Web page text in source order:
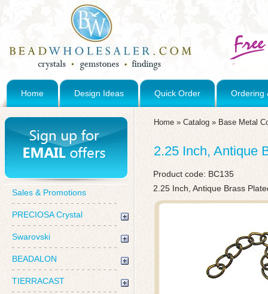
Home Design Ideas Quick Order Ordering
Sales & Promotions
PRECIOSA Crystal
Swarovski
BEADALON
TIERRACAST
Home » Catalog » Base Metal
2.25 Inch, Antique
Product code: BC135
2.25 Inch, Antique Brass